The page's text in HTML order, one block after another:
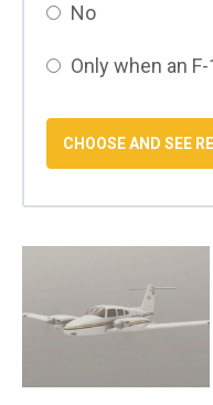
No
Only when an